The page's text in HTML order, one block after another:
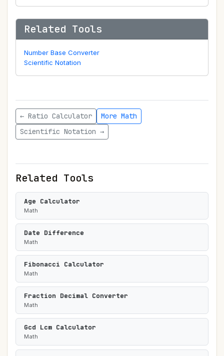
Related Tools
Number Base Converter
Scientific Notation
← Ratio Calculator
More Math
Scientific Notation →
Related Tools
Age Calculator
Math
Date Difference
Math
Fibonacci Calculator
Math
Fraction Decimal Converter
Math
Gcd Lcm Calculator
Math